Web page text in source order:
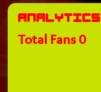
Analytics
Total Fans 0